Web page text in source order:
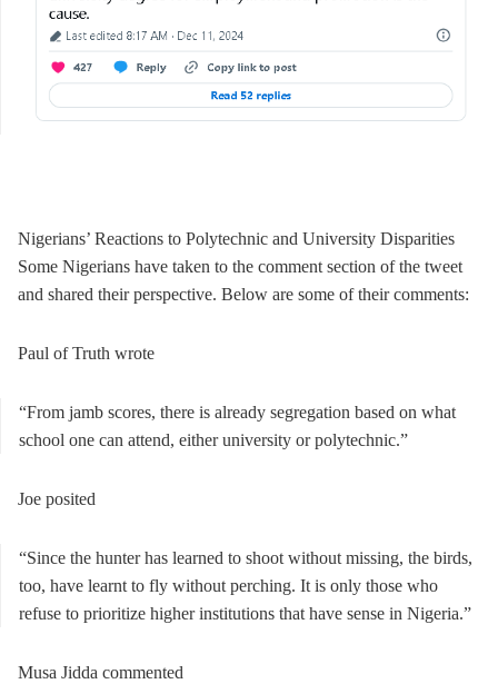
Nigerians’ Reactions to Polytechnic and University Disparities
Some Nigerians have taken to the comment section of the tweet
and shared their perspective. Below are some of their comments:
Paul of Truth wrote
“From jamb scores, there is already segregation based on what
school one can attend, either university or polytechnic.”
Joe posited
“Since the hunter has learned to shoot without missing, the birds,
too, have learnt to fly without perching. It is only those who
refuse to prioritize higher institutions that have sense in Nigeria.”
Musa Jidda commented